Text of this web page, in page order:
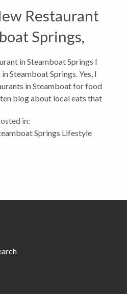
Restaurant
Springs,
in Steamboat Springs I
Steamboat Springs. Yes, I
in Steamboat for food
blog about local eats that
Del Barco...
in:
Springs Lifestyle